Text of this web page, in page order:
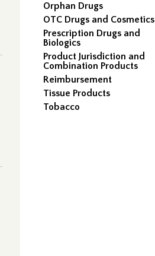
Orphan Drugs
OTC Drugs and Cosmetics
Prescription Drugs and
Biologics
Product Jurisdiction and
Combination Products
Reimbursement
Tissue Products
Tobacco